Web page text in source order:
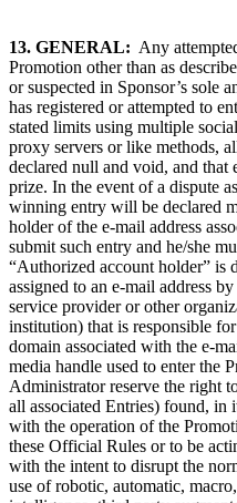
13. GENERAL: Any
Promotion other than as
or suspected in Sponsor’s sole
has registered or attempted to
stated limits using multiple
proxy servers or like methods,
declared null and void, and
prize. In the event of a dispute
winning entry will be declared
holder of the e-mail address
submit such entry and he/she
“Authorized account holder” is
assigned to an e-mail address
service provider or other
institution) that is responsible
domain associated with the e-
media handle used to enter the
Administrator reserve the right
all associated Entries) found, in
with the operation of the
these Official Rules or to be
with the intent to disrupt the
use of robotic, automatic,